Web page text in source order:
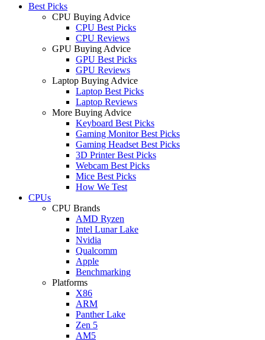
Best Picks
CPU Buying Advice
CPU Best Picks
CPU Reviews
GPU Buying Advice
GPU Best Picks
GPU Reviews
Laptop Buying Advice
Laptop Best Picks
Laptop Reviews
More Buying Advice
Keyboard Best Picks
Gaming Monitor Best Picks
Gaming Headset Best Picks
3D Printer Best Picks
Webcam Best Picks
Mice Best Picks
How We Test
CPUs
CPU Brands
AMD Ryzen
Intel Lunar Lake
Nvidia
Qualcomm
Apple
Benchmarking
Platforms
X86
ARM
Panther Lake
Zen 5
AM5